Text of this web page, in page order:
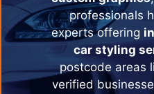
professionals
experts offering
car styling
postcode areas
verified